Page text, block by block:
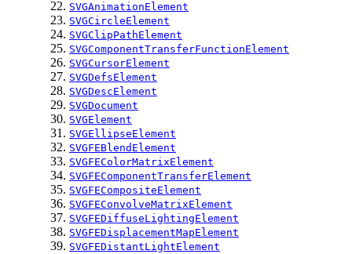
SVGAnimationElement
SVGCircleElement
SVGClipPathElement
SVGComponentTransferFunctionElement
SVGCursorElement
SVGDefsElement
SVGDescElement
SVGDocument
SVGElement
SVGEllipseElement
SVGFEBlendElement
SVGFEColorMatrixElement
SVGFEComponentTransferElement
SVGFECompositeElement
SVGFEConvolveMatrixElement
SVGFEDiffuseLightingElement
SVGFEDisplacementMapElement
SVGFEDistantLightElement